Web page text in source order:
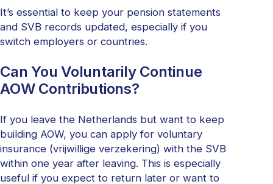
It’s essential to keep your pension statements
and SVB records updated, especially if you
switch employers or countries.
Can You Voluntarily Continue
AOW Contributions?
If you leave the Netherlands but want to keep
building AOW, you can apply for voluntary
insurance (vrijwillige verzekering) with the SVB
within one year after leaving. This is especially
useful if you expect to return later or want to